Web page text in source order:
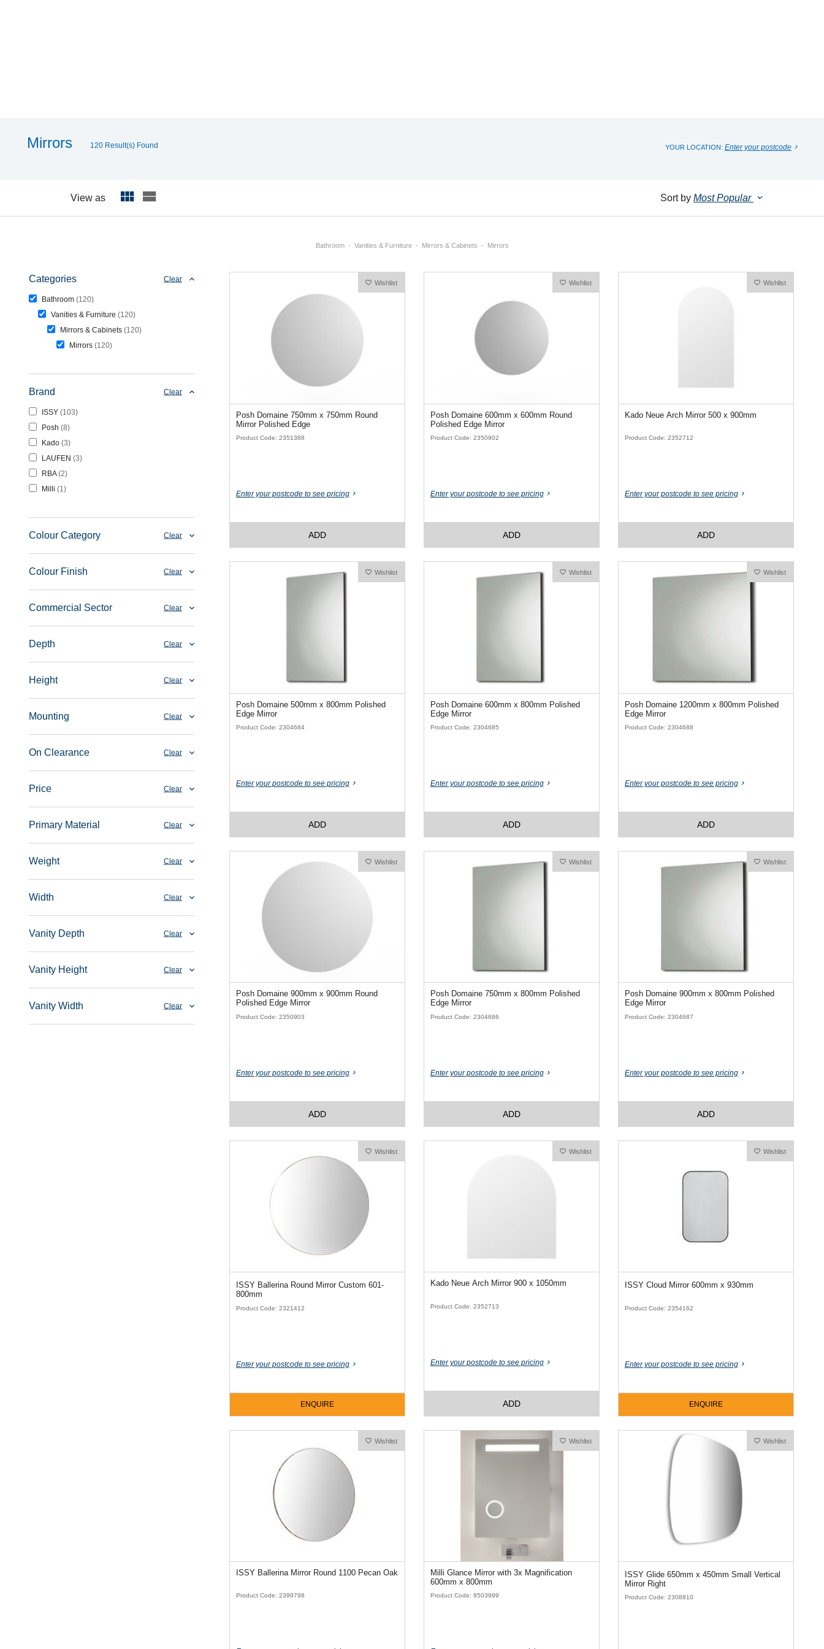
Mirrors 120 Result(s) Found YOUR LOCATION: Enter your postcode
View as Sort by Most Popular
Bathroom Vanities & Furniture Mirrors & Cabinets Mirrors
Categories Clear
Bathroom 120
Vanities & Furniture
120
Mirrors & Cabinets 120
Mirrors 120
Brand Clear
ISSY 103
Posh 8
Kado 3
LAUFEN
3
RBA 2
Milli
1
Colour Category Clear
Colour Finish Clear
Commercial Sector Clear
Depth Clear
Height Clear
Mounting Clear
On Clearance Clear
Price Clear
Primary Material Clear
Weight Clear
Width Clear
Vanity Depth Clear
Vanity Height Clear
Vanity Width Clear
Wishlist
Posh Domaine 750mm x 750mm Round
Mirror Polished Edge
Product Code: 2351388
Enter your postcode to see pricing
ADD
Wishlist
Posh Domaine 600mm x 600mm Round
Polished Edge Mirror
Product Code: 2350902
Enter your postcode to see pricing
ADD
Wishlist
Kado Neue Arch Mirror 500 x 900mm
Product Code: 2352712
Enter your postcode to see pricing
ADD
Wishlist
Posh Domaine 500mm x 800mm Polished
Edge Mirror
Product Code: 2304684
Enter your postcode to see pricing
ADD
Wishlist
Posh Domaine 600mm x 800mm Polished
Edge Mirror
Product Code: 2304685
Enter your postcode to see pricing
ADD
Wishlist
Posh Domaine 1200mm x 800mm Polished
Edge Mirror
Product Code: 2304688
Enter your postcode to see pricing
ADD
Wishlist
Posh Domaine 900mm x 900mm Round
Polished Edge Mirror
Product Code: 2350903
Enter your postcode to see pricing
ADD
Wishlist
Posh Domaine 750mm x 800mm Polished
Edge Mirror
Product Code: 2304686
Enter your postcode to see pricing
ADD
Wishlist
Posh Domaine 900mm x 800mm Polished
Edge Mirror
Product Code: 2304687
Enter your postcode to see pricing
ADD
Wishlist
ISSY Ballerina Round Mirror Custom 601-
800mm
Product Code: 2321412
Enter your postcode to see pricing
ENQUIRE
Wishlist
Kado Neue Arch Mirror 900 x 1050mm
Product Code: 2352713
Enter your postcode to see pricing
ADD
Wishlist
ISSY Cloud Mirror 600mm x 930mm
Product Code: 2354162
Enter your postcode to see pricing
ENQUIRE
Wishlist
ISSY Ballerina Mirror Round 1100 Pecan Oak
Product Code: 2399798
Wishlist
Milli Glance Mirror with 3x Magnification
600mm x 800mm
Product Code: 9503999
Wishlist
ISSY Glide 650mm x 450mm Small Vertical
Mirror Right
Product Code: 2308810